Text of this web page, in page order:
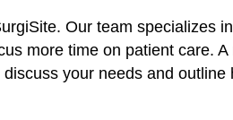
Our team specializes
more time on patient care.
your needs and